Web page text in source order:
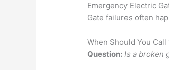
Emergency Electric
Gate failures often
When Should You
Question: Is a broken